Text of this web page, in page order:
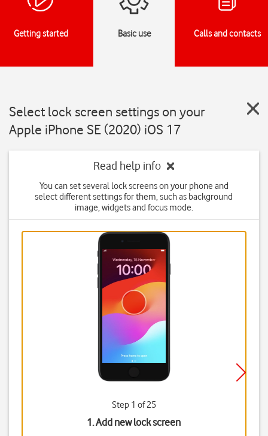
Getting started Basic use Calls and contacts
Select lock screen settings on your
Apple iPhone SE (2020) iOS 17
Read help info
You can set several lock screens on your phone and
select different settings for them, such as background
image, widgets and focus mode.
Step 1 of 25
1. Add new lock screen